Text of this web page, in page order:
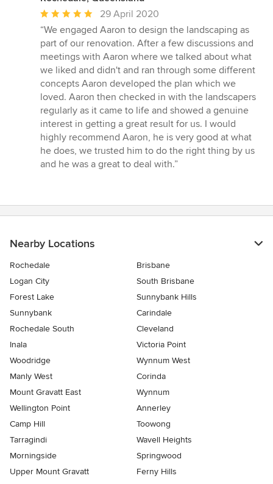
Average
rating:
5
out
of
5
stars
29 April 2020
“We engaged Aaron to design the landscaping as
part of our renovation. After a few discussions and
meetings with Aaron where we talked about what
we liked and didn't and ran through some different
concepts Aaron developed the plan which we
loved. Aaron then checked in with the landscapers
regularly as it came to life and showed a genuine
interest in getting a great result for us. I would
highly recommend Aaron, he is very good at what
he does, we trusted him to do the right thing by us
and he was a great to deal with.”
Nearby Locations
Rochedale
Brisbane
Logan City
South Brisbane
Forest Lake
Sunnybank Hills
Sunnybank
Carindale
Rochedale South
Cleveland
Inala
Victoria Point
Woodridge
Wynnum West
Manly West
Corinda
Mount Gravatt East
Wynnum
Wellington Point
Annerley
Camp Hill
Toowong
Tarragindi
Wavell Heights
Morningside
Springwood
Upper Mount Gravatt
Ferny Hills